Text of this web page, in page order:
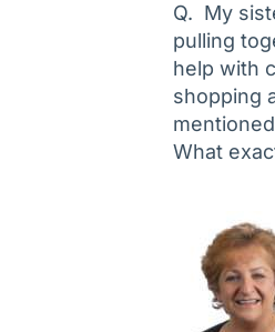
Q. My
pulling
help with
shopping
What